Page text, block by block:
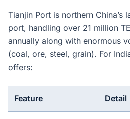
Tianjin Port is northern China’s
port, handling over 21 million
annually along with enormous
(coal, ore, steel, grain). For
offers:
Feature Detail